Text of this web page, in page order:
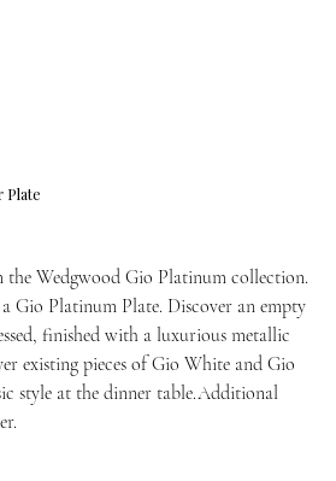
Plate
the Wedgwood Gio Platinum collection.
Gio Platinum Plate. Discover an empty
finished with a luxurious metallic
existing pieces of Gio White and Gio
style at the dinner table.Additional